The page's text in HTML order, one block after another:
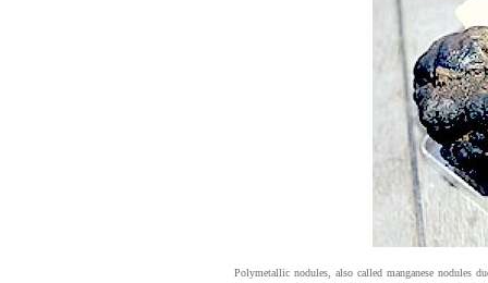
Polymetallic nodules, also called manganese nodules